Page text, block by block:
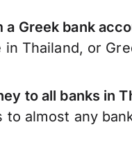
Greek bank
Thailand, or
to all banks in
to almost any